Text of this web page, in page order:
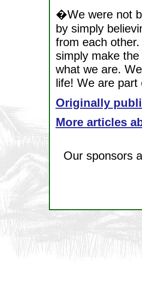
�We were not
by simply
from each
simply make
what we are.
life! We are part
Originally
More articles
Our sponsors